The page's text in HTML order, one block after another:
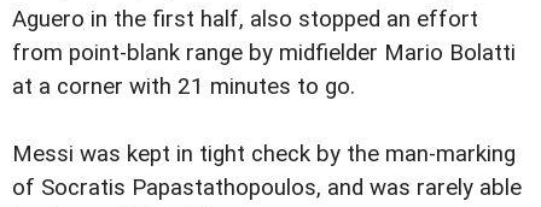
Aguero in the first half, also stopped an effort
from point-blank range by midfielder Mario Bolatti
at a corner with 21 minutes to go.
Messi was kept in tight check by the man-marking
of Socratis Papastathopoulos, and was rarely able